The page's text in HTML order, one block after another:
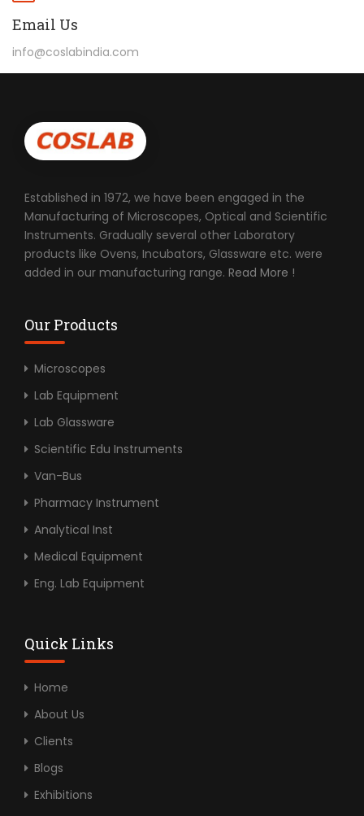
Email Us
info@coslabindia.com
Established in 1972, we have been engaged in the
Manufacturing of Microscopes, Optical and Scientific
Instruments. Gradually several other Laboratory
products like Ovens, Incubators, Glassware etc. were
added in our manufacturing range. Read More !
Our Products
Microscopes
Lab Equipment
Lab Glassware
Scientific Edu Instruments
Van-Bus
Pharmacy Instrument
Analytical Inst
Medical Equipment
Eng. Lab Equipment
Quick Links
Home
About Us
Clients
Blogs
Exhibitions